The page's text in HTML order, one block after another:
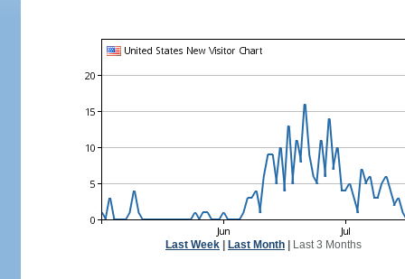
Last Week Last Month Last 3 Months